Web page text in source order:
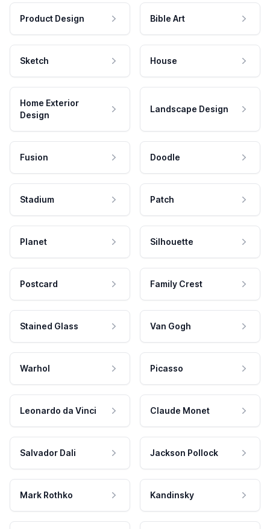
Product Design Bible Art
Sketch House
Home Exterior
Design
Landscape Design
Fusion Doodle
Stadium Patch
Planet Silhouette
Postcard Family Crest
Stained Glass Van Gogh
Warhol Picasso
Leonardo da Vinci Claude Monet
Salvador Dali Jackson Pollock
Mark Rothko Kandinsky